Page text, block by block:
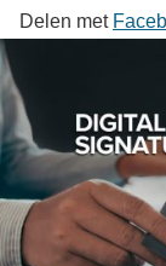
Delen met